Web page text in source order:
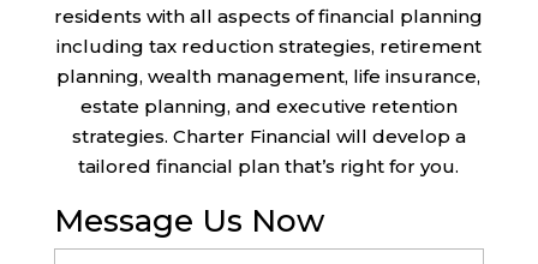
residents with all aspects of financial planning
including tax reduction strategies, retirement
planning, wealth management, life insurance,
estate planning, and executive retention
strategies. Charter Financial will develop a
tailored financial plan that’s right for you.
Message Us Now